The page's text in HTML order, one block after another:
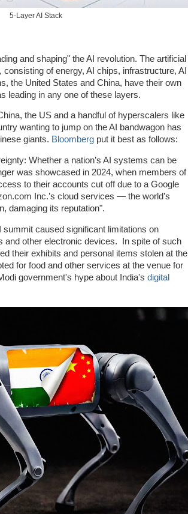
5-Layer AI Stack
and shaping" the AI revolution. The artificial
of energy, AI chips, infrastructure, AI
the United States and China, have their own
leading in any one of these layers.
the US and a handful of hyperscalers like
wanting to jump on the AI bandwagon has
giants. Bloomberg put it best as follows:
Whether a nation’s AI systems can be
was showcased in 2024, when members of
to their accounts cut off due to a Google
Inc.’s cloud services — the world’s
damaging its reputation".
caused significant limitations on
and other electronic devices. In spite of such
their exhibits and personal items stolen at the
for food and other services at the venue for
government's hype about India's digital